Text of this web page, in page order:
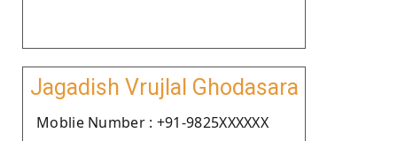
Jagadish Vrujlal Ghodasara
Moblie Number : +91-9825XXXXXX